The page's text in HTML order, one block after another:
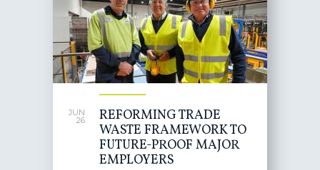
JUN
26
REFORMING TRADE
WASTE FRAMEWORK TO
FUTURE-PROOF MAJOR
EMPLOYERS